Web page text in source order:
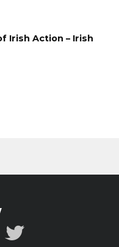
Irish Action – Irish